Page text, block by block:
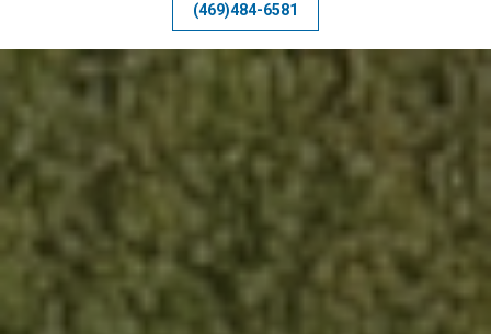
(469)484-6581